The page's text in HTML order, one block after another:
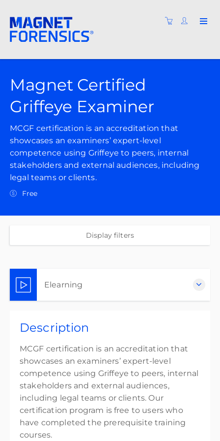
Magnet Certified
Griffeye Examiner
MCGF certification is an accreditation that
showcases an examiners’ expert-level
competence using Griffeye to peers, internal
stakeholders and external audiences, including
legal teams or clients.
Free
Display filters
Elearning
Free
Description
MCGF certification is an accreditation that
showcases an examiners’ expert-level
competence using Griffeye to peers, internal
stakeholders and external audiences,
including legal teams or clients. Our
certification program is free to users who
have completed the prerequisite training
courses.